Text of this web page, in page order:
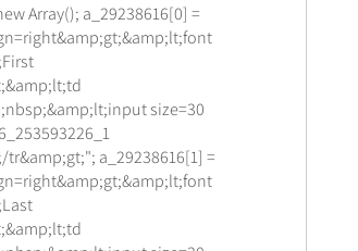
Array(); a_29238616[0] =
size=30
a_29238616[1] =